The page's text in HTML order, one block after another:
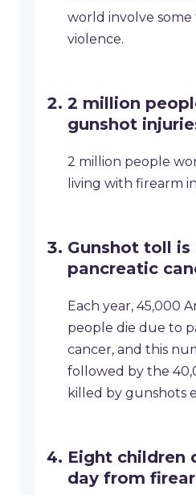
world involve
violence.
2 million
gunshot
2 million people
living with firearm
Gunshot toll is
pancreatic
Each year, 45,000
people die due to
cancer, and this
followed by the
killed by gunshots
Eight children
day from